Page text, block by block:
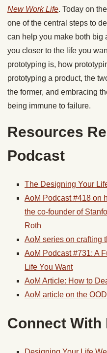
New Work Life. Today on
one of the central steps to
can help you make both big
you closer to the life you
prototyping is, how
prototyping a product, the
the former, and embracing
being immune to failure.
Resources
Podcast
The Designing Your
AoM Podcast #418 on
the co-founder of
Roth
AoM series on crafting
AoM Podcast #731: A
Life You Want
AoM Article: How to
AoM article on the
Connect With